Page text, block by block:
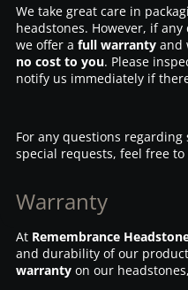
We take great care in
headstones. However, if any
we offer a full warrantyand
no cost to you. Please
notify us immediately if
For any questions
special requests, feel free
Warranty
At Remembrance
and durability of our
warrantyon our